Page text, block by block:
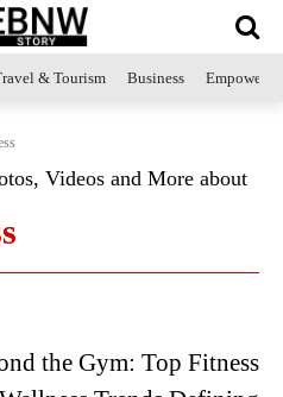
& Tourism Business
Videos and More about
the Gym: Top Fitness